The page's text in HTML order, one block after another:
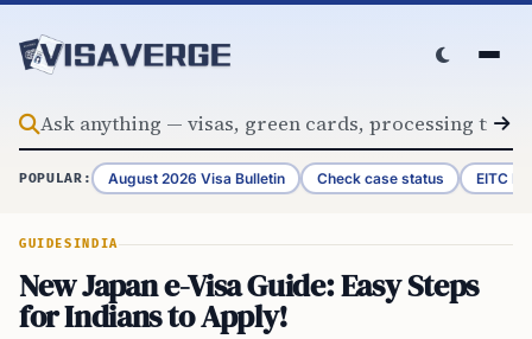
POPULAR: August 2026 Visa Bulletin Check case status EITC
GUIDESINDIA
New Japan e-Visa Guide: Easy Steps
for Indians to Apply!